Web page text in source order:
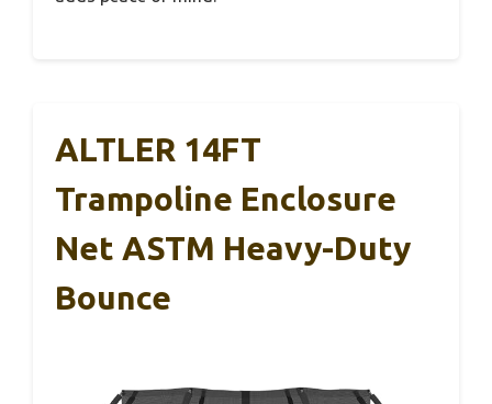
ALTLER 14FT
Trampoline Enclosure
Net ASTM Heavy-Duty
Bounce